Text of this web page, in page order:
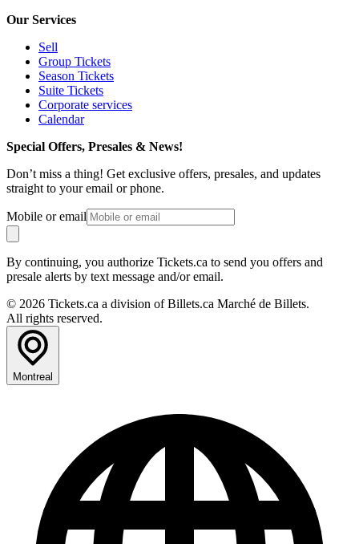
Our Services
Sell
Group Tickets
Season Tickets
Suite Tickets
Corporate services
Calendar
Special Offers, Presales & News!
Don’t miss a thing! Get exclusive offers, presales, and updates
straight to your email or phone.
Mobile or email
By continuing, you authorize Tickets.ca to send you offers and
presale alerts by text message and/or email.
© 2026 Tickets.ca a division of Billets.ca Marché de Billets.
All rights reserved.
Montreal